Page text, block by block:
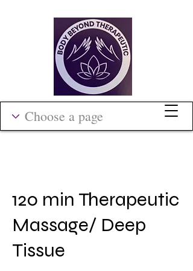
120 min Therapeutic
Massage/ Deep
Tissue